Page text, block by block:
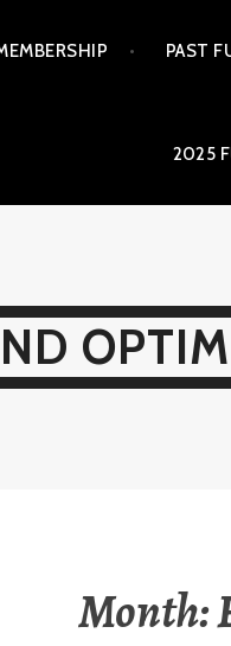
PAST
2025
Month: